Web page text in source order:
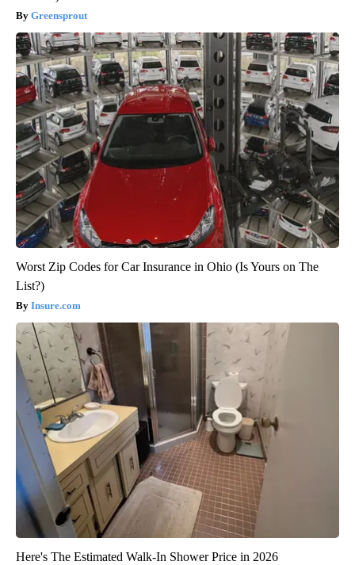
Greensprout
Worst Zip Codes for Car Insurance in Ohio (Is Yours on The
List?)
Insure.com
Here's The Estimated Walk-In Shower Price in 2026